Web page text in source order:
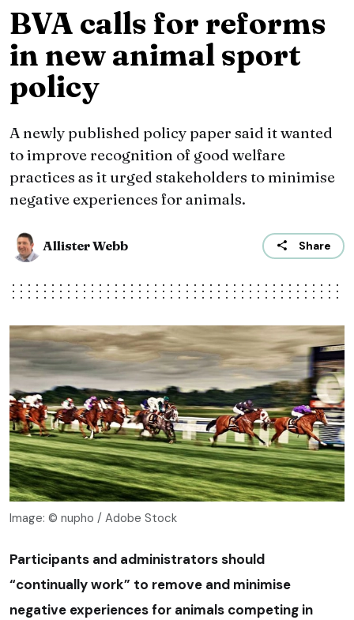
BVA calls for reforms
in new animal sport
policy
A newly published policy paper said it wanted
to improve recognition of good welfare
practices as it urged stakeholders to minimise
negative experiences for animals.
Allister Webb Share
Image: © nupho / Adobe Stock
Participants and administrators should
“continually work” to remove and minimise
negative experiences for animals competing in